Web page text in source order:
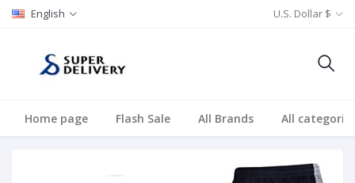
English U.S. Dollar $
Home page Flash Sale All Brands All